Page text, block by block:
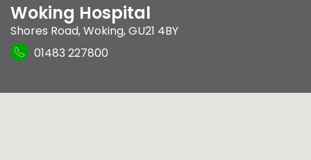
Woking Hospital
Shores Road,Woking,GU21 4BY
01483 227800